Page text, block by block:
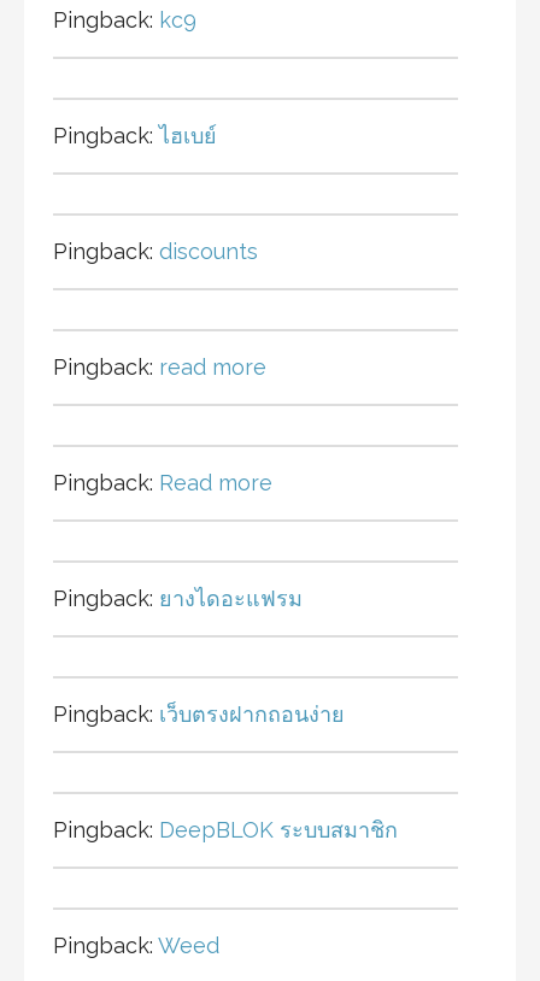
Pingback: kc9
Pingback:ไฮเบย์
Pingback: discounts
Pingback: read more
Pingback: Read more
Pingback: ยางไดอะแฟรม
Pingback: เว็บตรงฝากถอนง่าย
Pingback: DeepBLOK ระบบสมาชิก
Pingback: Weed